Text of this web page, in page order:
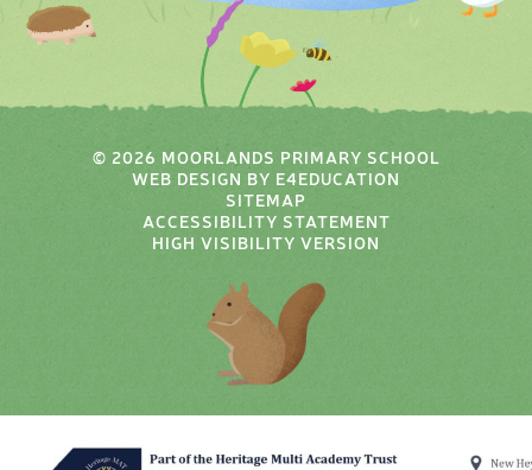
© 2026 MOORLANDS PRIMARY SCHOOL
WEB DESIGN BY E4EDUCATION
SITEMAP
ACCESSIBILITY STATEMENT
HIGH VISIBILITY VERSION